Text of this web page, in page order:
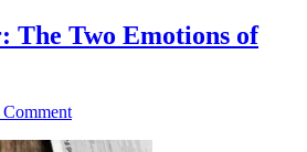
The Two Emotions of
Comment